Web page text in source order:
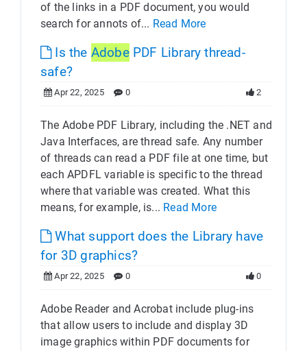
of the links in a PDF document, you would
search for annots of... Read More
Is the AdobePDF Library thread-
safe?
Apr 22, 2025 0 2
The Adobe PDF Library, including the .NET and
Java Interfaces, are thread safe. Any number
of threads can read a PDF file at one time, but
each APDFL variable is specific to the thread
where that variable was created. What this
means, for example, is... Read More
What support does the Library have
for 3D graphics?
Apr 22, 2025 0 0
Adobe Reader and Acrobat include plug-ins
that allow users to include and display 3D
image graphics within PDF documents for